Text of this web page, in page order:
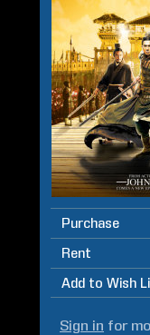
Purchase
Rent
Add to Wish
Sign in for